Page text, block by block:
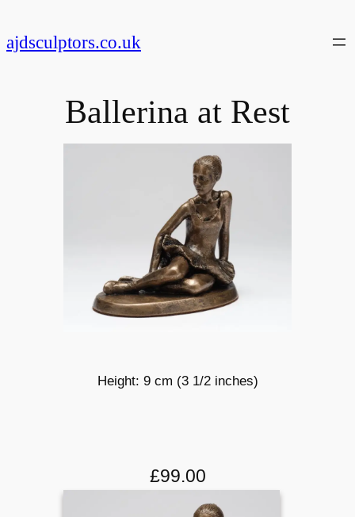
to
content
ajdsculptors.co.uk
Ballerina at Rest
Height: 9 cm (3 1/2 inches)
£99.00